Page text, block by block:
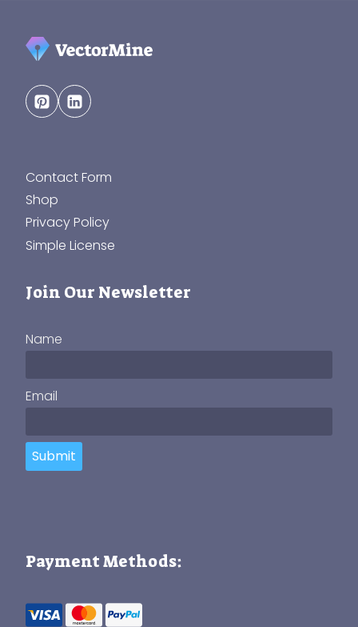
Contact Form
Shop
Privacy Policy
Simple License
Join Our Newsletter
Name
Email
Submit
Payment Methods: